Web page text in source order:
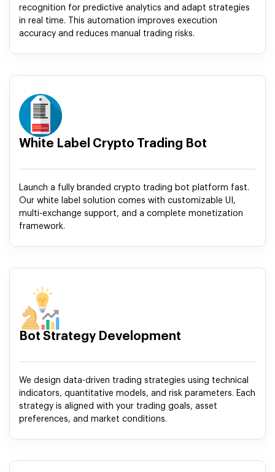
recognition for predictive analytics and adapt strategies
in real time. This automation improves execution
accuracy and reduces manual trading risks.
White Label Crypto Trading Bot
Launch a fully branded crypto trading bot platform fast.
Our white label solution comes with customizable UI,
multi-exchange support, and a complete monetization
framework.
Bot Strategy Development
We design data-driven trading strategies using technical
indicators, quantitative models, and risk parameters. Each
strategy is aligned with your trading goals, asset
preferences, and market conditions.